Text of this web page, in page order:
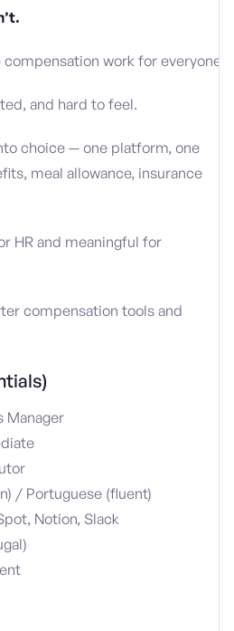
work for everyone.
and hard to feel.
choice — one platform, one
meal allowance, insurance
HR and meaningful for
compensation tools and
Manager
/ Portuguese (fluent)
Notion, Slack